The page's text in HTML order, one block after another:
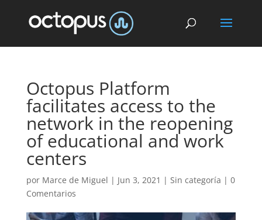
Octopus Platform
facilitates access to the
network in the reopening
of educational and work
centers
por Marce de Miguel | Jun 3, 2021 | Sin categoría | 0
Comentarios